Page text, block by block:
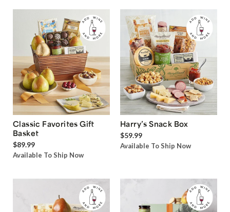
Classic Favorites Gift
Basket
$89.99
Available To Ship Now
Harry’s Snack Box
$59.99
Available To Ship Now